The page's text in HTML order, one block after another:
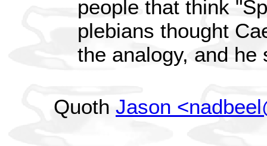
people that think
plebians thought
the analogy, and
Quoth Jason